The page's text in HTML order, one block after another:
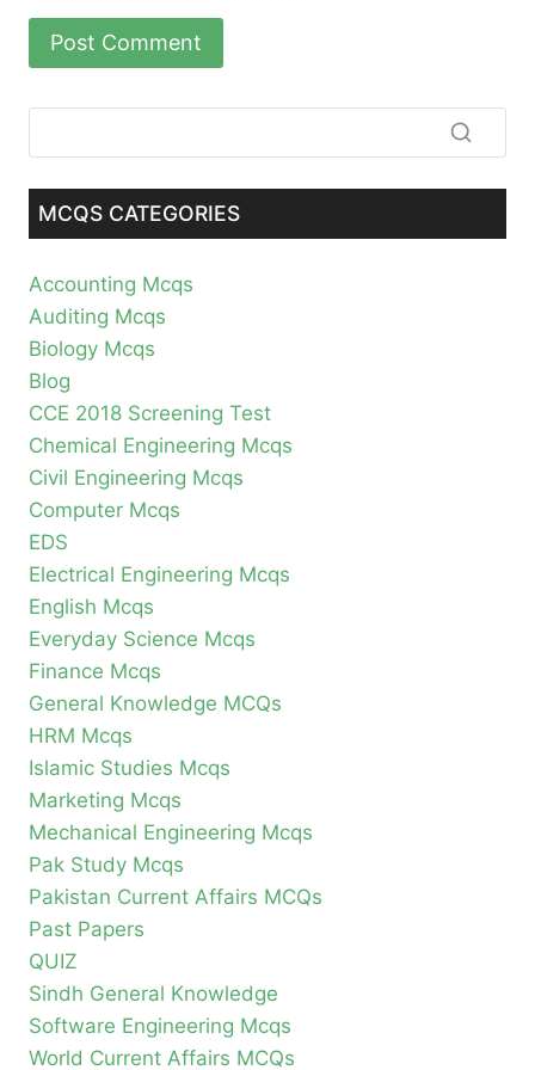
MCQS CATEGORIES
Accounting Mcqs
Auditing Mcqs
Biology Mcqs
Blog
CCE 2018 Screening Test
Chemical Engineering Mcqs
Civil Engineering Mcqs
Computer Mcqs
EDS
Electrical Engineering Mcqs
English Mcqs
Everyday Science Mcqs
Finance Mcqs
General Knowledge MCQs
HRM Mcqs
Islamic Studies Mcqs
Marketing Mcqs
Mechanical Engineering Mcqs
Pak Study Mcqs
Pakistan Current Affairs MCQs
Past Papers
QUIZ
Sindh General Knowledge
Software Engineering Mcqs
World Current Affairs MCQs